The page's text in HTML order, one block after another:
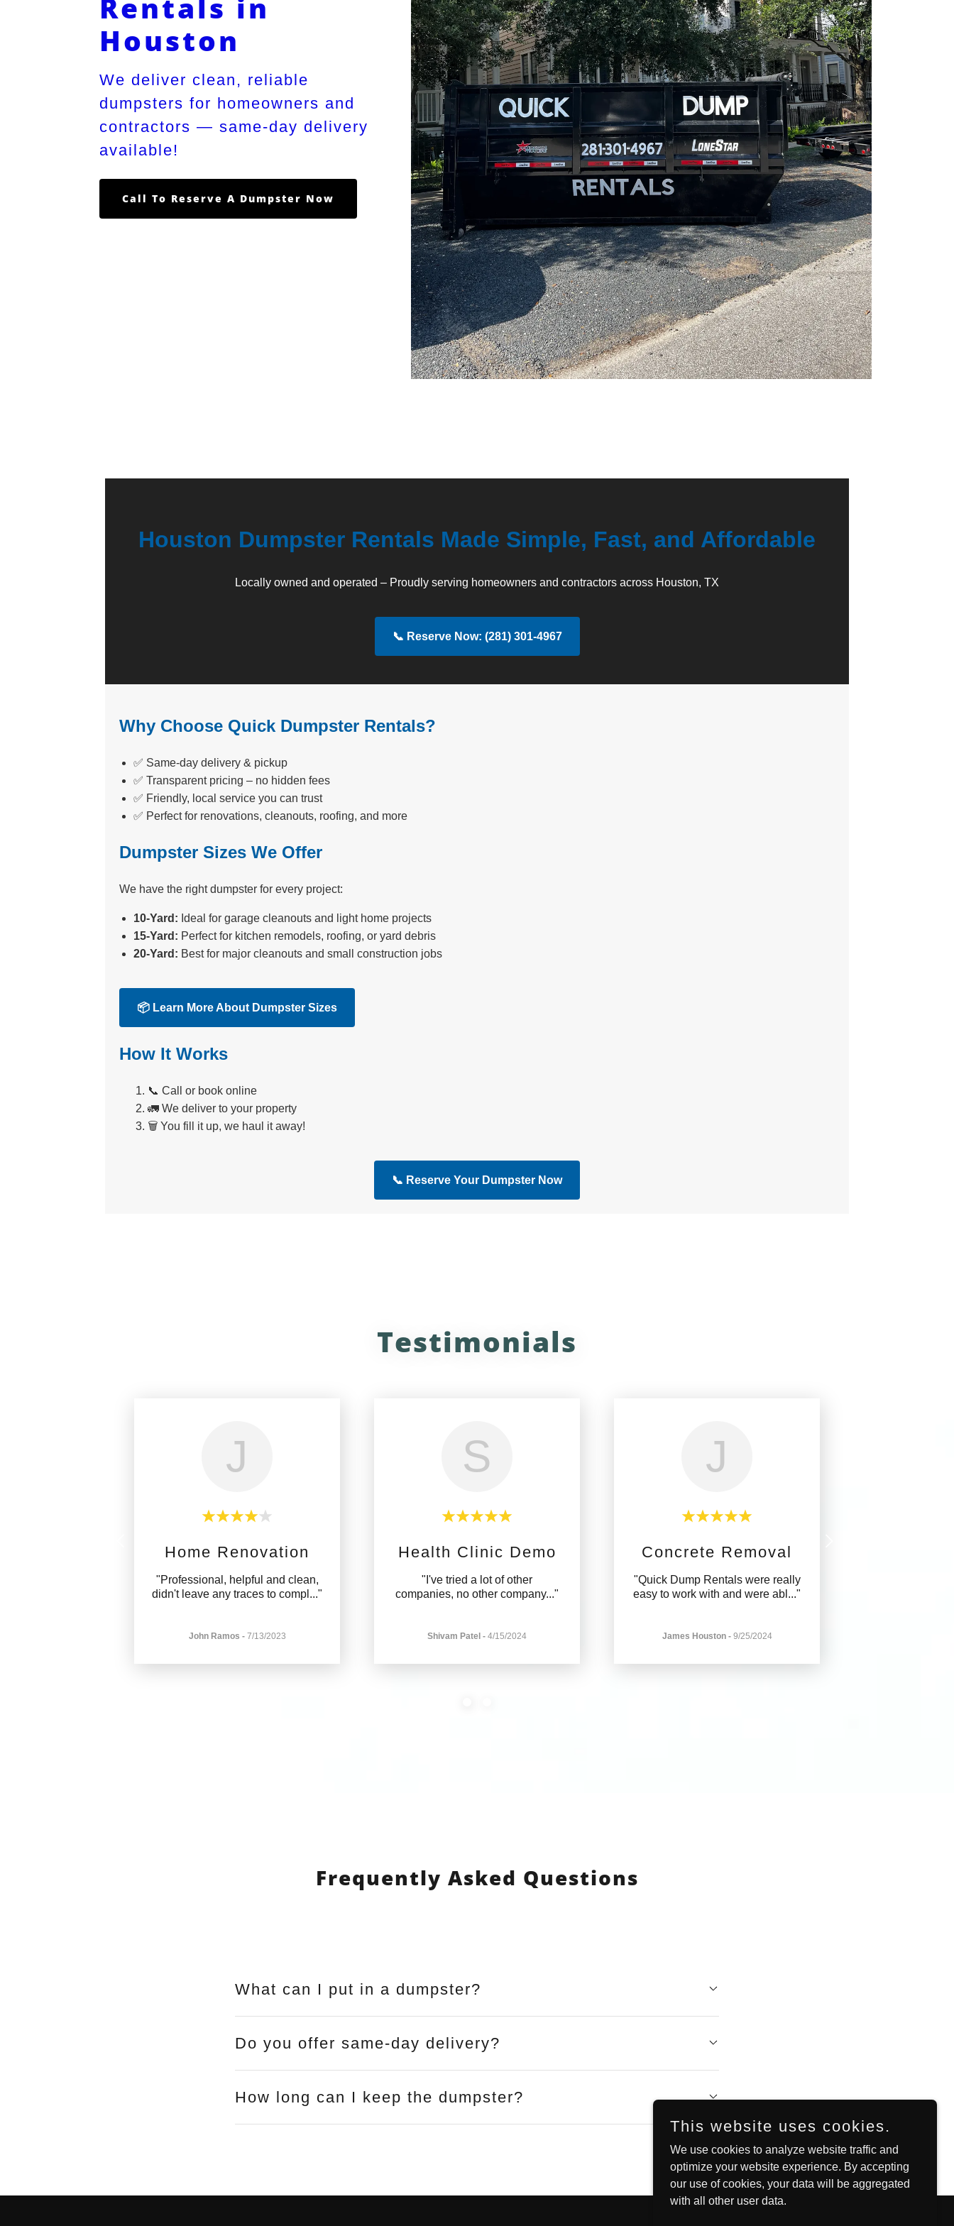
Houston
We deliver clean, reliable
dumpsters for homeowners and
contractors — same-day delivery
available!
Call To Reserve A Dumpster Now
Testimonials
J
Home Renovation
"Professional, helpful and clean,
didn't leave any traces to compl ..."
John Ramos - 7/13/2023
S
Health Clinic Demo
"I've tried a lot of other
companies, no other company..."
Shivam Patel - 4/15/2024
J
Concrete Removal
"Quick Dump Rentals were really
easy to work with and were abl ..."
James Houston- 9/25/2024
Frequently Asked Questions
What can I put in a dumpster?
Do you offer same-day delivery?
How long can I keep the dumpster?
This website uses cookies.
We use cookies to analyze website traffic and
optimize your website experience. By accepting
our use of cookies, your data will be aggregated
with all other user data.